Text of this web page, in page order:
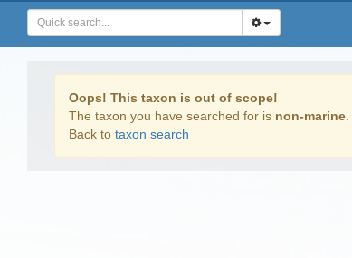
Oops! This taxon is out of scope!
The taxon you have searched for is non-marine
Back to taxon search